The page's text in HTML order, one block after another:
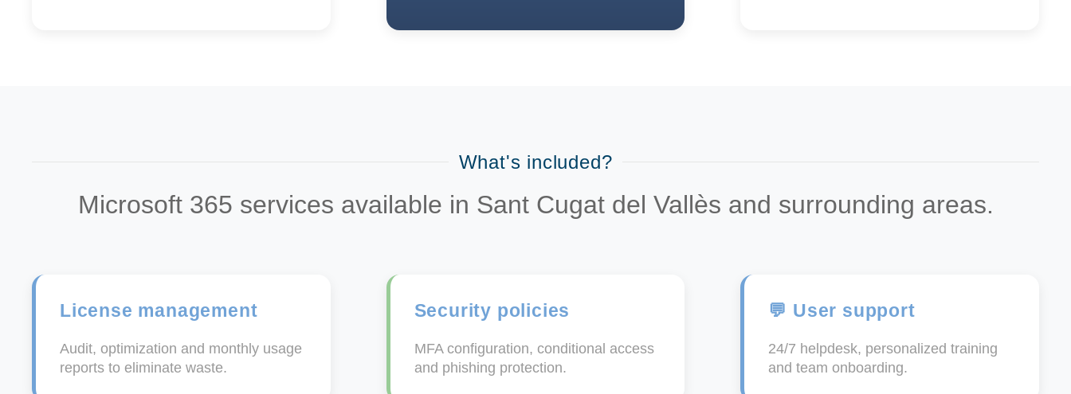
What's included?
Microsoft 365 services available in Sant Cugat del Vallès and surrounding areas.
License management
Audit, optimization and monthly usage
reports to eliminate waste.
Security policies
MFA configuration, conditional access
and phishing protection.
💬 User support
24/7 helpdesk, personalized training
and team onboarding.